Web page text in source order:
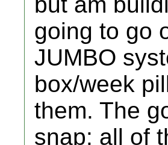
going to go
JUMBO
box/week
them. The
snap: all of